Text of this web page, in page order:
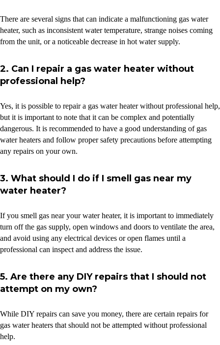
There are several signs that can indicate a malfunctioning gas water
heater, such as inconsistent water temperature, strange noises coming
from the unit, or a noticeable decrease in hot water supply.
2. Can I repair a gas water heater without
professional help?
Yes, it is possible to repair a gas water heater without professional help,
but it is important to note that it can be complex and potentially
dangerous. It is recommended to have a good understanding of gas
water heaters and follow proper safety precautions before attempting
any repairs on your own.
3. What should I do if I smell gas near my
water heater?
If you smell gas near your water heater, it is important to immediately
turn off the gas supply, open windows and doors to ventilate the area,
and avoid using any electrical devices or open flames until a
professional can inspect and address the issue.
5. Are there any DIY repairs that I should not
attempt on my own?
While DIY repairs can save you money, there are certain repairs for
gas water heaters that should not be attempted without professional
help.